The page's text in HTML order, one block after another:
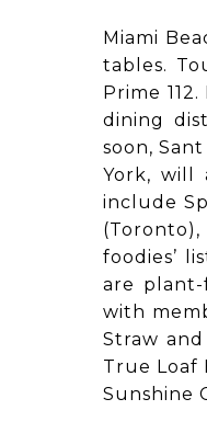
Miami
tables.
Prime
dining
soon,
York, will
include
foodies’
are plant-
with
Straw
True Loaf
Sunshine